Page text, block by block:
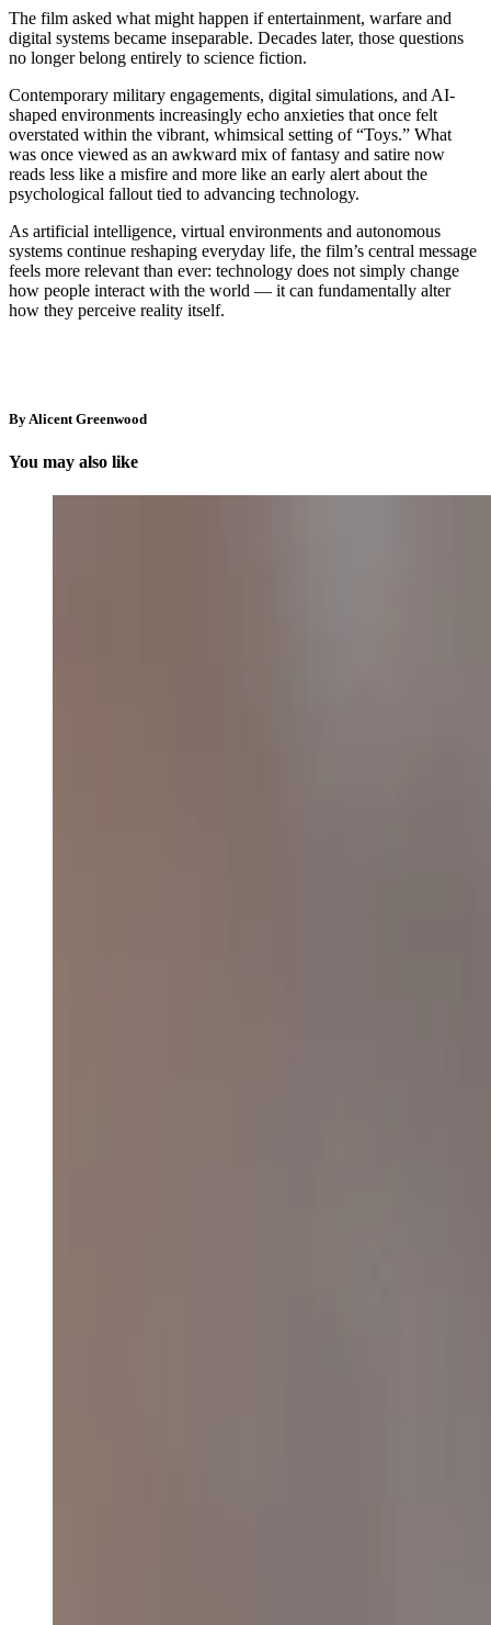
The film asked what might happen if entertainment, warfare and
digital systems became inseparable. Decades later, those questions
no longer belong entirely to science fiction.
Contemporary military engagements, digital simulations, and AI-
shaped environments increasingly echo anxieties that once felt
overstated within the vibrant, whimsical setting of “Toys.” What
was once viewed as an awkward mix of fantasy and satire now
reads less like a misfire and more like an early alert about the
psychological fallout tied to advancing technology.
As artificial intelligence, virtual environments and autonomous
systems continue reshaping everyday life, the film’s central message
feels more relevant than ever: technology does not simply change
how people interact with the world — it can fundamentally alter
how they perceive reality itself.
By Alicent Greenwood
You may also like